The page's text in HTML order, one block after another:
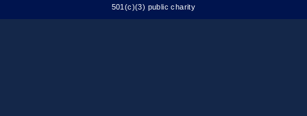
501(c)(3) public charity